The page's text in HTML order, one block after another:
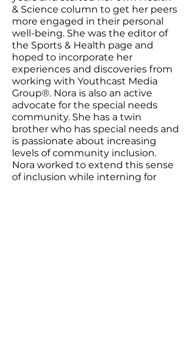
& Science column to get her peers
more engaged in their personal
well-being. She was the editor of
the Sports & Health page and
hoped to incorporate her
experiences and discoveries from
working with Youthcast Media
Group®.​ Nora is also an active
advocate for the special needs
community. She has a twin
brother who has special needs and
is passionate about increasing
levels of community inclusion.
Nora worked to extend this sense
of inclusion while interning for